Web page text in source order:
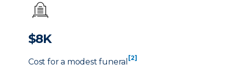
$8K
Cost for a modest funeral [2]